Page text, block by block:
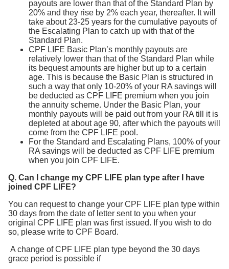
payouts are lower than that of the Standard Plan by
20% and they rise by 2% each year, thereafter. It will
take about 23-25 years for the cumulative payouts of
the Escalating Plan to catch up with that of the
Standard Plan.
CPF LIFE Basic Plan’s monthly payouts are
relatively lower than that of the Standard Plan while
its bequest amounts are higher but up to a certain
age. This is because the Basic Plan is structured in
such a way that only 10-20% of your RA savings will
be deducted as CPF LIFE premium when you join
the annuity scheme. Under the Basic Plan, your
monthly payouts will be paid out from your RA till it is
depleted at about age 90, after which the payouts will
come from the CPF LIFE pool.
For the Standard and Escalating Plans, 100% of your
RA savings will be deducted as CPF LIFE premium
when you join CPF LIFE.
Q. Can I change my CPF LIFE plan type after I have
joined CPF LIFE?
You can request to change your CPF LIFE plan type within
30 days from the date of letter sent to you when your
original CPF LIFE plan was first issued. If you wish to do
so, please write to CPF Board.
A change of CPF LIFE plan type beyond the 30 days
grace period is possible if